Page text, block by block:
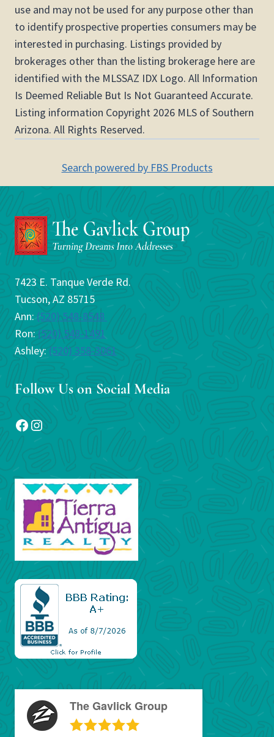
use and may not be used for any purpose other than
to identify prospective properties consumers may be
interested in purchasing. Listings provided by
brokerages other than the listing brokerage here are
identified with the MLSSAZ IDX Logo. All Information
Is Deemed Reliable But Is Not Guaranteed Accurate.
Listing information Copyright 2026 MLS of Southern
Arizona. All Rights Reserved.
Search powered by FBS Products
7423 E. Tanque Verde Rd.
Tucson, AZ 85715
Ann: (520) 548-8548
Ron: (520) 548-1491
Ashley: (520) 358-3061
Follow Us on Social Media
Facebook
Instagram
The Gavlick Group